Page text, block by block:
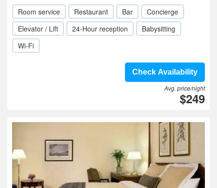
Room service Restaurant Bar
Concierge
Elevator / Lift
24-Hour reception
Babysitting
Wi-Fi
Check Availability
Avg. price/night
$249